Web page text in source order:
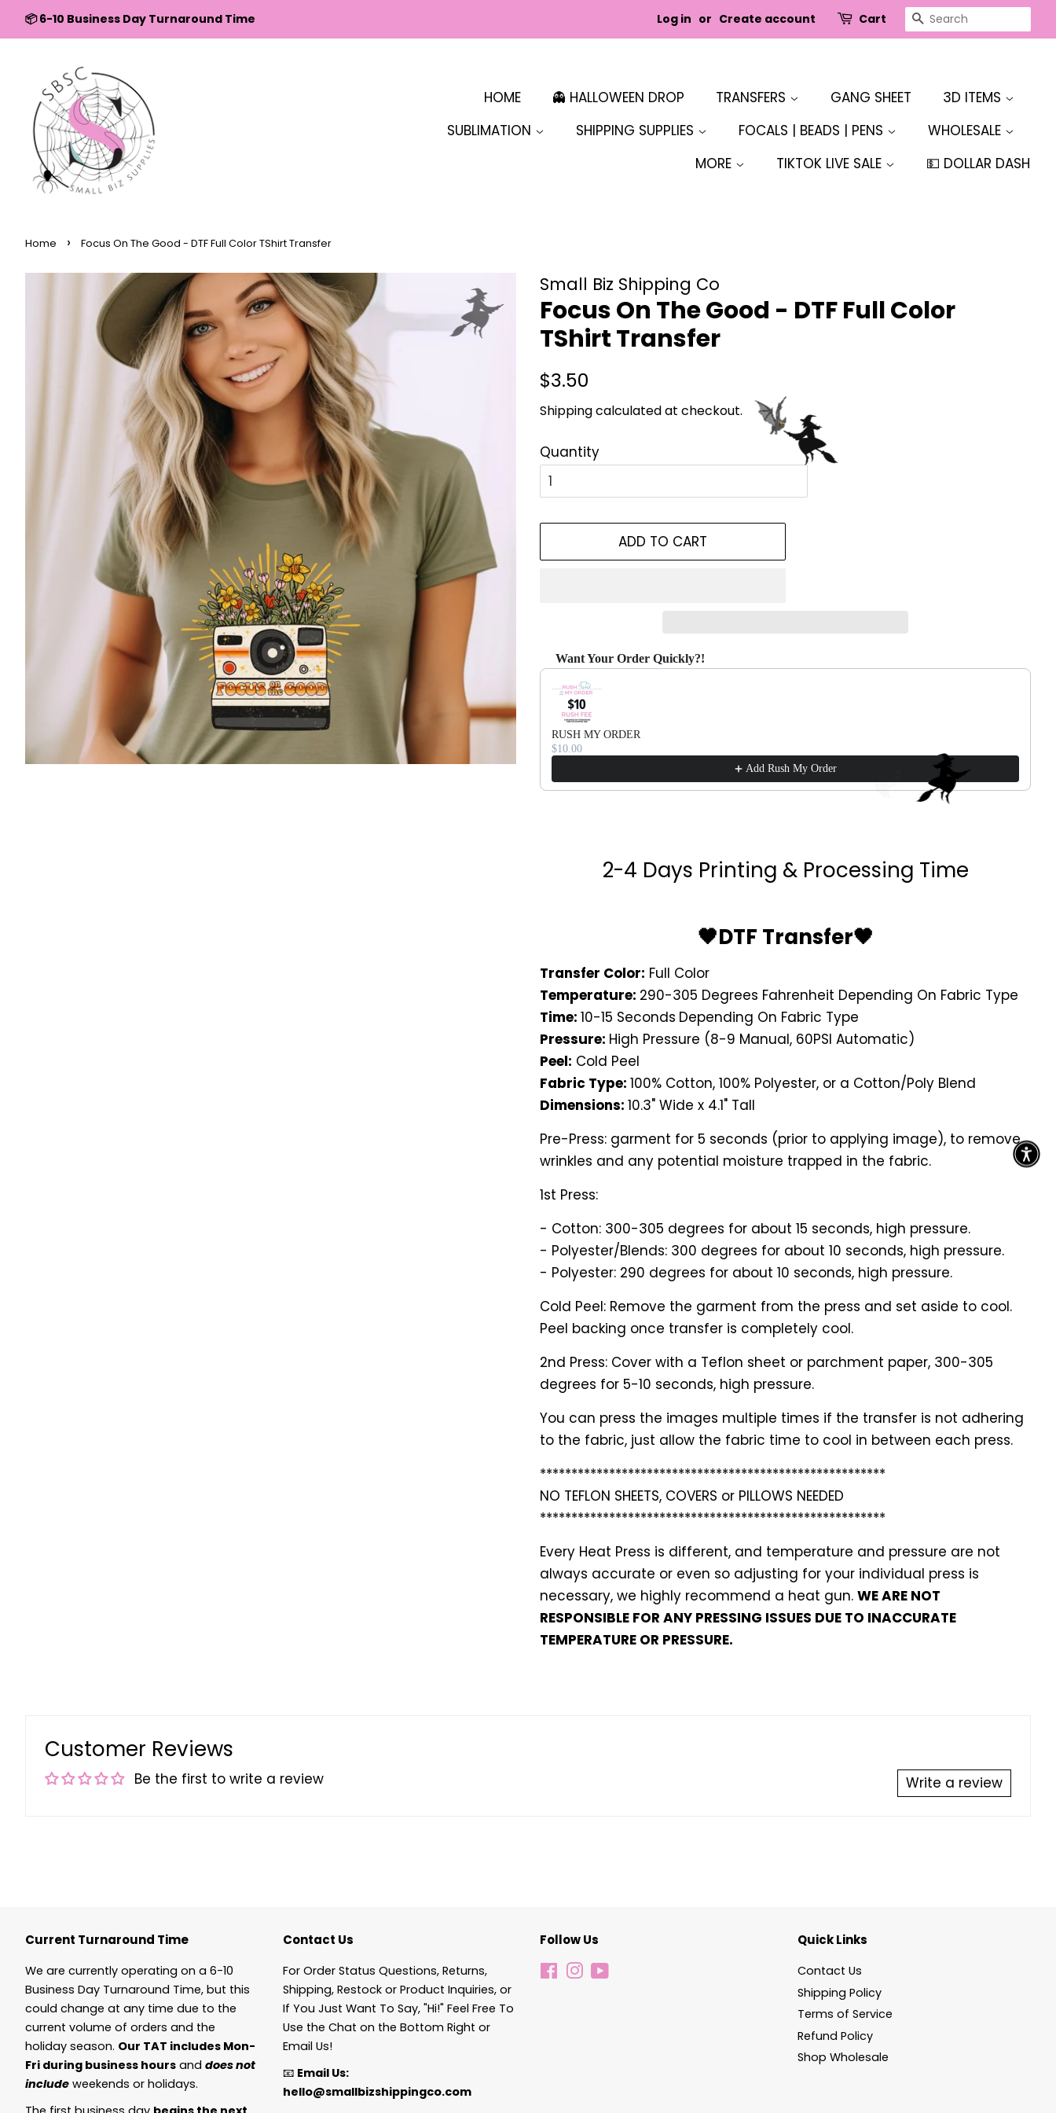
Skip to content
Skip to menu
Skip to footer
Open Accessibility Widget
📦 6-10 Business Day Turnaround Time Log in or Create account Cart SEARCH
HOME 👻 HALLOWEEN DROP TRANSFERS GANG SHEET
3D ITEMS
SUBLIMATION
SHIPPING SUPPLIES FOCALS | BEADS | PENS
WHOLESALE
MORE
TIKTOK LIVE SALE 💵 DOLLAR DASH
Home › Focus On The Good - DTF Full Color TShirt Transfer
Small Biz Shipping Co
Focus On The Good - DTF Full Color
TShirt Transfer
Regular
$3.50
Shippingcalculated at checkout.
Quantity
ADD TO CART
Want Your Order Quickly?!
Use the Previous and Next buttons to navigate through product recommendations, or scroll
RUSH MY ORDER
$10.00
Add Rush My Order
2-4 Days Printing & Processing Time
🖤DTF Transfer🖤
Transfer Color: Full Color
Temperature: 290-305 Degrees Fahrenheit Depending On Fabric Type
Time: 10-15 Seconds Depending On Fabric Type
Pressure: High Pressure (8-9 Manual, 60PSI Automatic)
Peel: Cold Peel
Fabric Type: 100% Cotton, 100% Polyester, or a Cotton/Poly Blend
Dimensions: 10.3" Wide x 4.1" Tall
Pre-Press: garment for 5 seconds (prior to applying image), to remove
wrinkles and any potential moisture trapped in the fabric.
1st Press:
- Cotton: 300-305 degrees for about 15 seconds, high pressure.
- Polyester/Blends: 300 degrees for about 10 seconds, high pressure.
- Polyester: 290 degrees for about 10 seconds, high pressure.
Cold Peel: Remove the garment from the press and set aside to cool.
Peel backing once transfer is completely cool.
2nd Press: Cover with a Teflon sheet or parchment paper, 300-305
degrees for 5-10 seconds, high pressure.
You can press the images multiple times if the transfer is not adhering
to the fabric, just allow the fabric time to cool in between each press.
*******************************************************
NO TEFLON SHEETS, COVERS or PILLOWS NEEDED
*******************************************************
Every Heat Press is different, and temperature and pressure are not
always accurate or even so adjusting for your individual press is
necessary, we highly recommend a heat gun. WE ARE NOT
RESPONSIBLE FOR ANY PRESSING ISSUES DUE TO INACCURATE
TEMPERATURE OR PRESSURE.
Customer Reviews
Be the first to write a review Write a review
Current Turnaround Time
We are currently operating on a 6-10
Business Day Turnaround Time, but this
could change at any time due to the
current volume of orders and the
holiday season. Our TAT includes Mon-
Fri during business hours and does not
include weekends or holidays.
Contact Us
For Order Status Questions, Returns,
Shipping, Restock or Product Inquiries, or
If You Just Want To Say, "Hi!" Feel Free To
Use the Chat on the Bottom Right or
Email Us!
📧 Email Us:
hello@smallbizshippingco.com
Follow Us
FacebookInstagram
Quick Links
Contact Us
Shipping Policy
Terms of Service
Refund Policy
Shop Wholesale